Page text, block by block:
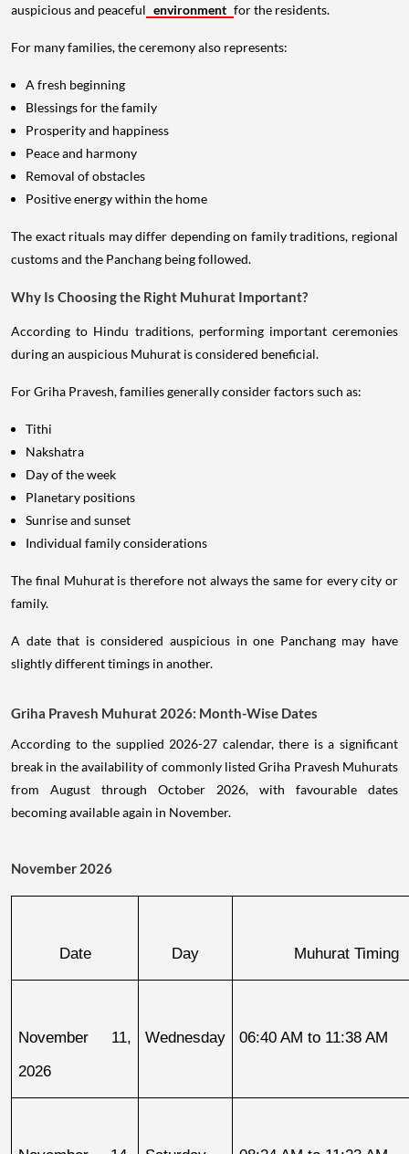
auspicious and peaceful environment for the residents.
For many families, the ceremony also represents:
A fresh beginning
Blessings for the family
Prosperity and happiness
Peace and harmony
Removal of obstacles
Positive energy within the home
The exact rituals may differ depending on family traditions, regional
customs and the Panchang being followed.
Why Is Choosing the Right Muhurat Important?
According to Hindu traditions, performing important ceremonies
during an auspicious Muhurat is considered beneficial.
For Griha Pravesh, families generally consider factors such as:
Tithi
Nakshatra
Day of the week
Planetary positions
Sunrise and sunset
Individual family considerations
The final Muhurat is therefore not always the same for every city or
family.
A date that is considered auspicious in one Panchang may have
slightly different timings in another.
Griha Pravesh Muhurat 2026: Month-Wise Dates
According to the supplied 2026-27 calendar, there is a significant
break in the availability of commonly listed Griha Pravesh Muhurats
from August through October 2026, with favourable dates
becoming available again in November.
November 2026
Date Day Muhurat Timing
November 11,
2026
Wednesday 06:40 AM to 11:38 AM